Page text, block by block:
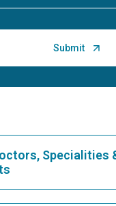
Specialities